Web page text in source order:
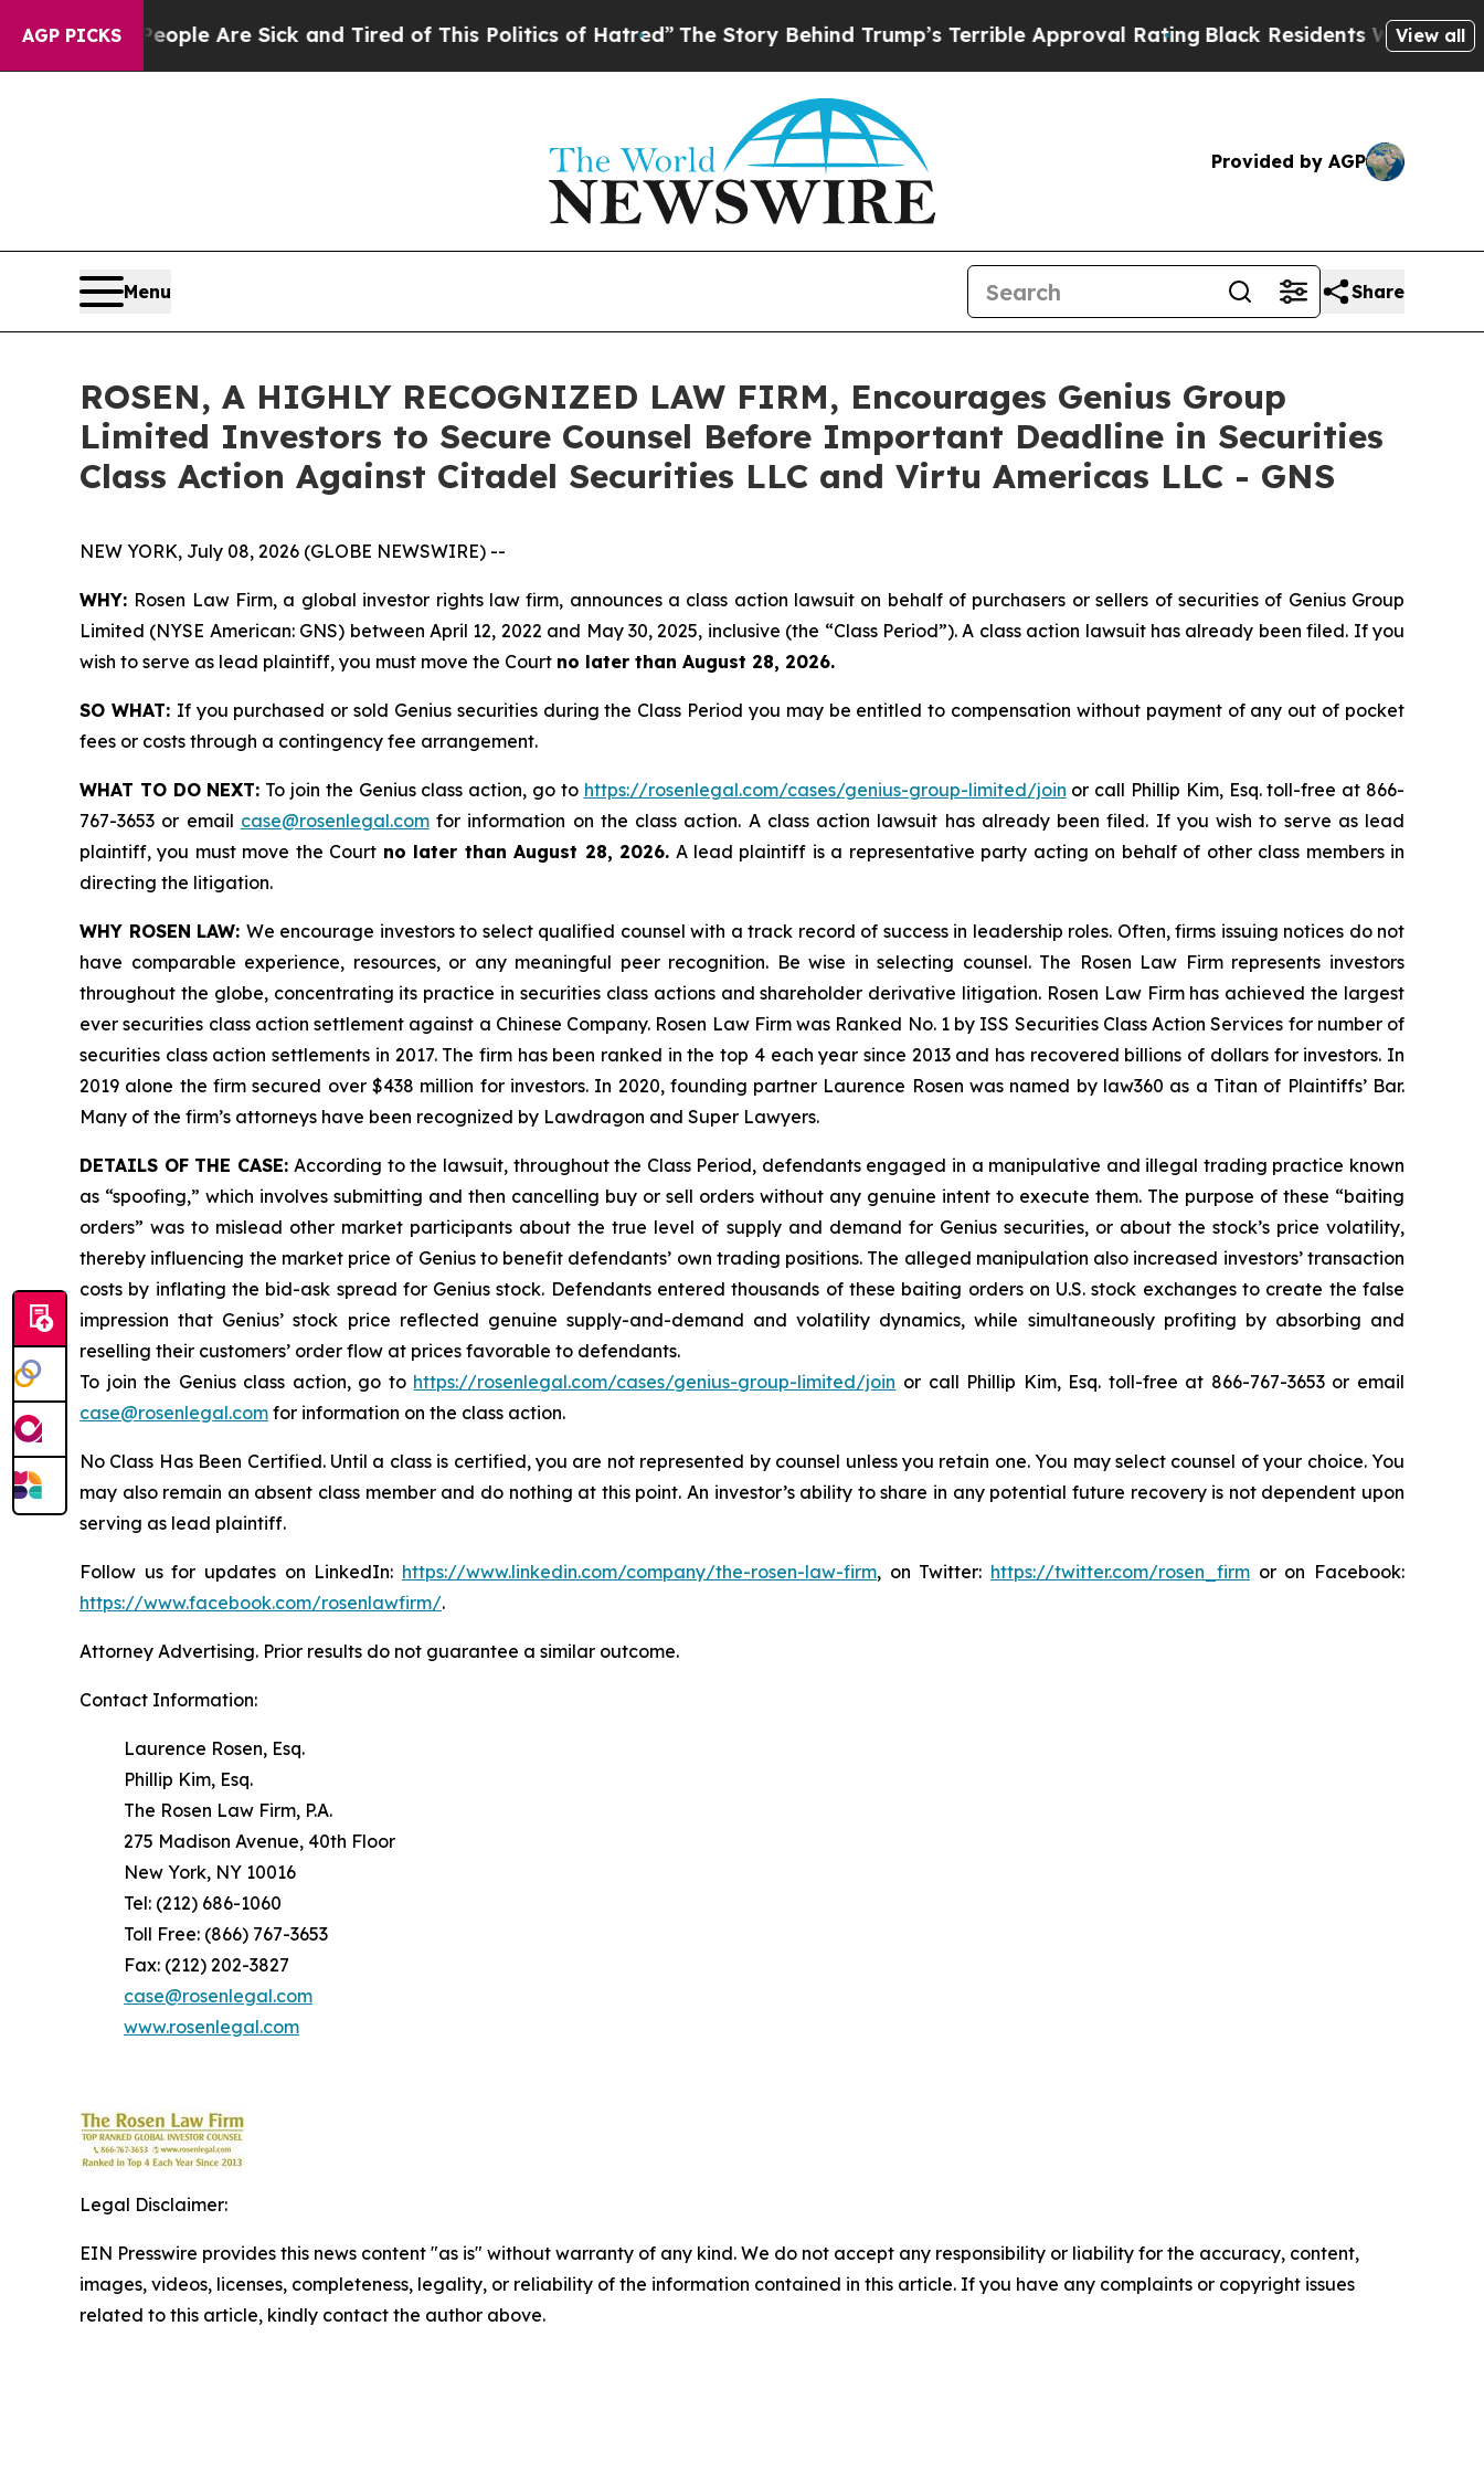
AGP PICKS
“People Are Sick and Tired of This Politics of Hatred”The Story Behind Trump’s Terrible Approval Rating Black Residents Warned ofView all
Provided by AGP
Menu Share
ROSEN, A HIGHLY RECOGNIZED LAW FIRM, Encourages Genius Group
Limited Investors to Secure Counsel Before Important Deadline in Securities
Class Action Against Citadel Securities LLC and Virtu Americas LLC - GNS
NEW YORK, July 08, 2026 (GLOBE NEWSWIRE) --
WHY: Rosen Law Firm, a global investor rights law firm, announces a class action lawsuit on behalf of purchasers or sellers of securities of Genius Group
Limited (NYSE American: GNS) between April 12, 2022 and May 30, 2025, inclusive (the “Class Period”). A class action lawsuit has already been filed. If you
wish to serve as lead plaintiff, you must move the Court no later than August 28, 2026.
SO WHAT: If you purchased or sold Genius securities during the Class Period you may be entitled to compensation without payment of any out of pocket
fees or costs through a contingency fee arrangement.
WHAT TO DO NEXT: To join the Genius class action, go to https://rosenlegal.com/cases/genius-group-limited/join or call Phillip Kim, Esq. toll-free at 866-
767-3653 or email case@rosenlegal.comfor information on the class action. A class action lawsuit has already been filed. If you wish to serve as lead
plaintiff, you must move the Court no later than August 28, 2026. A lead plaintiff is a representative party acting on behalf of other class members in
directing the litigation.
WHY ROSEN LAW: We encourage investors to select qualified counsel with a track record of success in leadership roles. Often, firms issuing notices do not
have comparable experience, resources, or any meaningful peer recognition. Be wise in selecting counsel. The Rosen Law Firm represents investors
throughout the globe, concentrating its practice in securities class actions and shareholder derivative litigation. Rosen Law Firm has achieved the largest
ever securities class action settlement against a Chinese Company. Rosen Law Firm was Ranked No. 1 by ISS Securities Class Action Services for number of
securities class action settlements in 2017. The firm has been ranked in the top 4 each year since 2013 and has recovered billions of dollars for investors. In
2019 alone the firm secured over $438 million for investors. In 2020, founding partner Laurence Rosen was named by law360 as a Titan of Plaintiffs’ Bar.
Many of the firm’s attorneys have been recognized by Lawdragon and Super Lawyers.
DETAILS OF THE CASE:According to the lawsuit, throughout the Class Period, defendants engaged in a manipulative and illegal trading practice known
as “spoofing,” which involves submitting and then cancelling buy or sell orders without any genuine intent to execute them. The purpose of these “baiting
orders” was to mislead other market participants about the true level of supply and demand for Genius securities, or about the stock’s price volatility,
thereby influencing the market price of Genius to benefit defendants’ own trading positions. The alleged manipulation also increased investors’ transaction
costs by inflating the bid-ask spread for Genius stock. Defendants entered thousands of these baiting orders on U.S. stock exchanges to create the false
impression that Genius’ stock price reflected genuine supply-and-demand and volatility dynamics, while simultaneously profiting by absorbing and
reselling their customers’ order flow at prices favorable to defendants.
To join the Genius class action, go to https://rosenlegal.com/cases/genius-group-limited/join or call Phillip Kim, Esq. toll-free at 866-767-3653 or email
case@rosenlegal.com for information on the class action.
No Class Has Been Certified. Until a class is certified, you are not represented by counsel unless you retain one. You may select counsel of your choice. You
may also remain an absent class member and do nothing at this point. An investor’s ability to share in any potential future recovery is not dependent upon
serving as lead plaintiff.
Follow us for updates on LinkedIn: https://www.linkedin.com/company/the-rosen-law-firm, on Twitter: https://twitter.com/rosen_firm or on Facebook:
https://www.facebook.com/rosenlawfirm/.
Attorney Advertising. Prior results do not guarantee a similar outcome.
Contact Information:
Laurence Rosen, Esq.
Phillip Kim, Esq.
The Rosen Law Firm, P.A.
275 Madison Avenue, 40th Floor
New York, NY 10016
Tel: (212) 686-1060
Toll Free: (866) 767-3653
Fax: (212) 202-3827
case@rosenlegal.com
www.rosenlegal.com
Legal Disclaimer:
EIN Presswire provides this news content "as is" without warranty of any kind. We do not accept any responsibility or liability for the accuracy, content,
images, videos, licenses, completeness, legality, or reliability of the information contained in this article. If you have any complaints or copyright issues
related to this article, kindly contact the author above.